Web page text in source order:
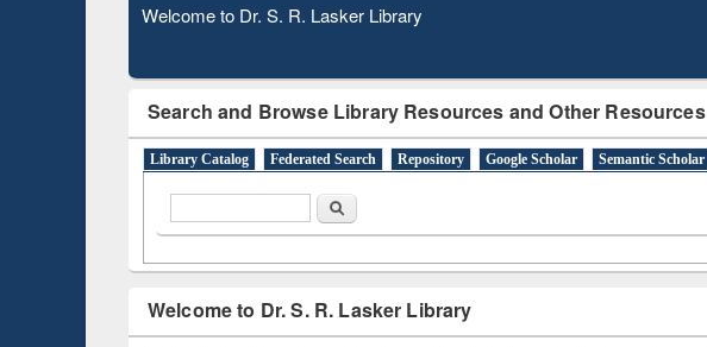
Observing National Library Day 2020
Search and Browse Library Resources and Other Resources
Library Catalog Federated Search Repository Google Scholar Semantic Scholar
Search
Welcome to Dr. S. R. Lasker Library